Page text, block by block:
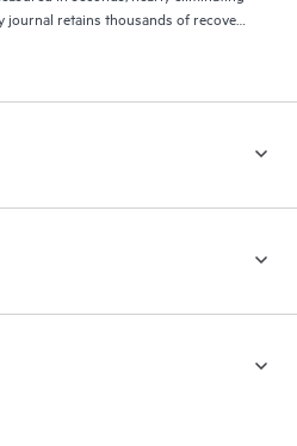
retains thousands of recovery